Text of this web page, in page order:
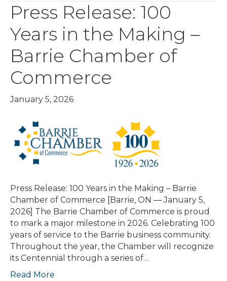
Press Release: 100
Years in the Making –
Barrie Chamber of
Commerce
January 5, 2026
Press Release: 100 Years in the Making – Barrie
Chamber of Commerce [Barrie, ON — January 5,
2026] The Barrie Chamber of Commerce is proud
to mark a major milestone in 2026. Celebrating 100
years of service to the Barrie business community.
Throughout the year, the Chamber will recognize
its Centennial through a series of…
Read More